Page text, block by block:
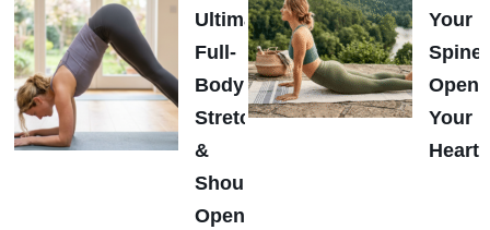
Ultimate
Full-
Body
Stretch
&
Shoulder
Opener
Your
Spine
Open
Your
Heart